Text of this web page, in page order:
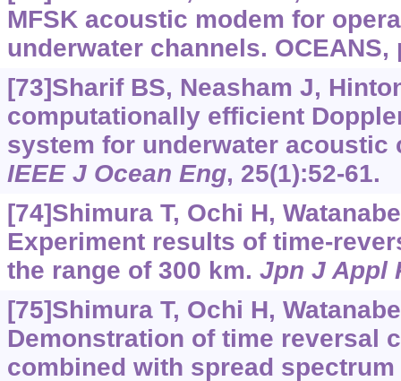
MFSK acoustic modem for
underwater channels. OCEANS,
[73]Sharif BS, Neasham J,
computationally efficient
system for underwater acoustic
IEEE J Ocean Eng, 25(1):52-61.
[74]Shimura T, Ochi H,
Experiment results of time-
the range of 300 km. Jpn J Appl
[75]Shimura T, Ochi H,
Demonstration of time reversal
combined with spread spectrum